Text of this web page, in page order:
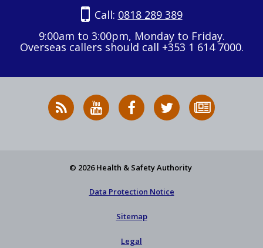
Call: 0818 289 389
9:00am to 3:00pm, Monday to Friday.
Overseas callers should call +353 1 614 7000.
RSS
News
HSA
on
HSA
on
Follow
HSA
to
© 2026 Health & Safety Authority
Data Protection Notice
Sitemap
Legal